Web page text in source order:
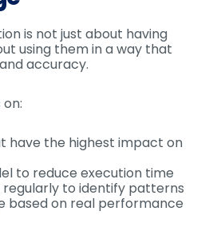
is not just about having
using them in a way that
accuracy.
have the highest impact on
to reduce execution time
regularly to identify patterns
based on real performance